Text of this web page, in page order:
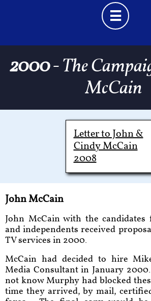

2000- The
McCain
Letter to John &
Cindy McCain
2008
John McCain
John McCain with the
and independents received
TV services in 2000.
McCain had decided to hire
Media Consultant in January
not know Murphy had blocked
time they arrived, by mail,